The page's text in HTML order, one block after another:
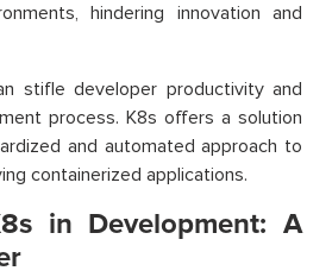
hindering innovation and
stifle developer productivity and
process. K8s offers a solution
and automated approach to
containerized applications.
in Development: A